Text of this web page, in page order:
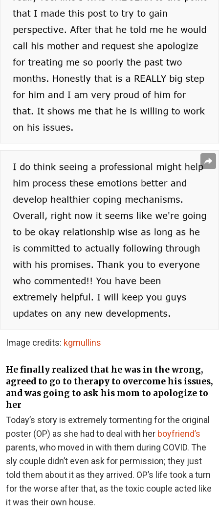
Image credits: kgmullins
He finally realized that he was in the wrong,
agreed to go to therapy to overcome his issues,
and was going to ask his mom to apologize to
her
Today’s story is extremely tormenting for the original
poster (OP) as she had to deal with her boyfriend’s
parents, who moved in with them during COVID. The
sly couple didn’t even ask for permission; they just
told them about it as they arrived. OP’s life took a turn
for the worse after that, as the toxic couple acted like
it was their own house.